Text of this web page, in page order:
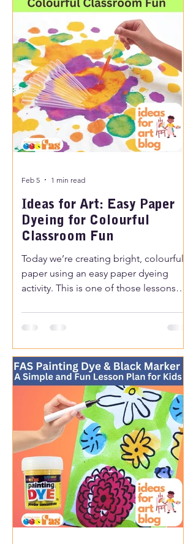
Ideas for Art: Easy Paper
Dyeing for Colourful
Classroom Fun
Today we’re creating bright, colourful
paper using an easy paper dyeing
activity. This is one of those lessons
unexpected ways.
Feb 5 1 min read